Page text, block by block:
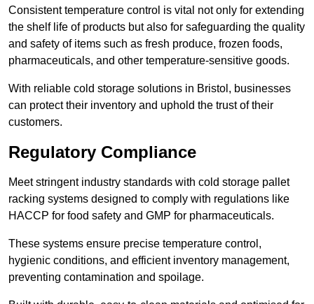
Consistent temperature control is vital not only for extending
the shelf life of products but also for safeguarding the quality
and safety of items such as fresh produce, frozen foods,
pharmaceuticals, and other temperature-sensitive goods.
With reliable cold storage solutions in Bristol, businesses
can protect their inventory and uphold the trust of their
customers.
Regulatory Compliance
Meet stringent industry standards with cold storage pallet
racking systems designed to comply with regulations like
HACCP for food safety and GMP for pharmaceuticals.
These systems ensure precise temperature control,
hygienic conditions, and efficient inventory management,
preventing contamination and spoilage.